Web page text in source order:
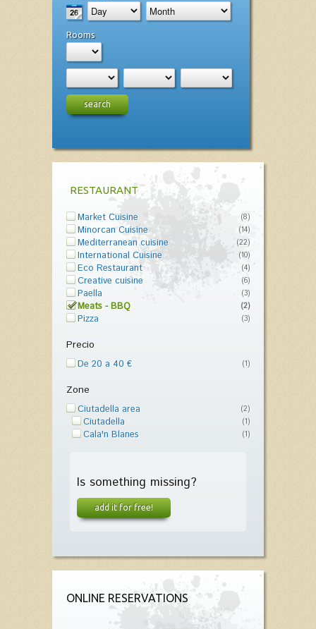
Rooms
search
RESTAURANT
Market Cuisine (8)
Minorcan Cuisine (14)
Mediterranean cuisine (22)
International Cuisine (10)
Eco Restaurant (4)
Creative cuisine (6)
Paella (3)
Meats - BBQ (2)
Pizza (3)
Precio
De 20 a 40 € (1)
Zone
Ciutadella area (2)
Ciutadella (1)
Cala'n Blanes (1)
Is something missing?
add it for free!
ONLINE RESERVATIONS